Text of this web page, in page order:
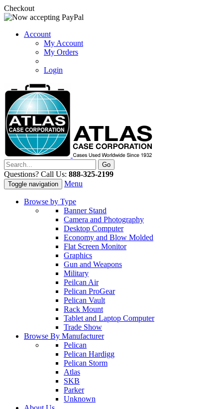
Checkout
Account
My Account
My Orders
Login
Questions? Call Us: 888-325-2199
Toggle navigation Menu
Browse by Type
Banner Stand
Camera and Photography
Desktop Computer
Economy and Blow Molded
Flat Screen Monitor
Graphics
Gun and Weapons
Military
Peilcan Air
Pelican ProGear
Pelican Vault
Rack Mount
Tablet and Laptop Computer
Trade Show
Browse By Manufacturer
Pelican
Pelican Hardigg
Pelican Storm
Atlas
SKB
Parker
Unknown